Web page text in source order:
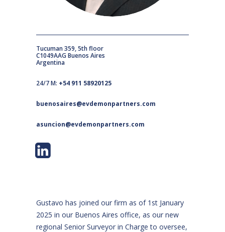
Tucuman 359, 5th floor
C1049AAG Buenos Aires
Argentina
24/7 M: +54 911 58920125
buenosaires@evdemonpartners.com
asuncion@evdemonpartners.com
Gustavo has joined our firm as of 1st January
2025 in our Buenos Aires office, as our new
regional Senior Surveyor in Charge to oversee,